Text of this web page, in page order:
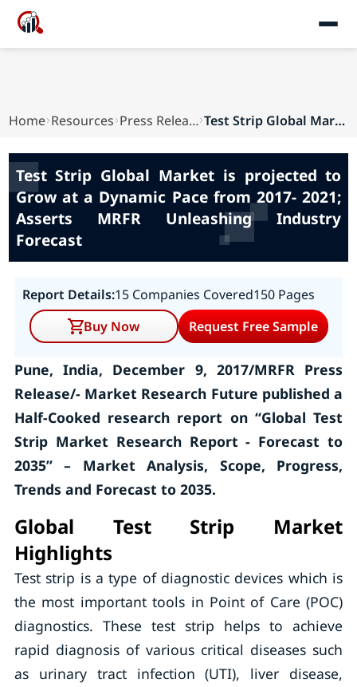
Home Resources Press Releases Test Strip Global Market is projected to Grow a...
Test Strip Global Market is projected to
Grow at a Dynamic Pace from 2017- 2021;
Asserts MRFR Unleashing Industry
Forecast
Report Details:15 Companies Covered150 Pages
Buy Now
Request Free Sample
Pune, India, December 9, 2017/MRFR Press
Release/- Market Research Future published a
Half-Cooked research report on “Global Test
Strip Market Research Report - Forecast to
2035” – Market Analysis, Scope, Progress,
Trends and Forecast to 2035.
Global Test Strip Market
Highlights
Test strip is a type of diagnostic devices which is
the most important tools in Point of Care (POC)
diagnostics. These test strip helps to achieve
rapid diagnosis of various critical diseases such
as urinary tract infection (UTI), liver disease,